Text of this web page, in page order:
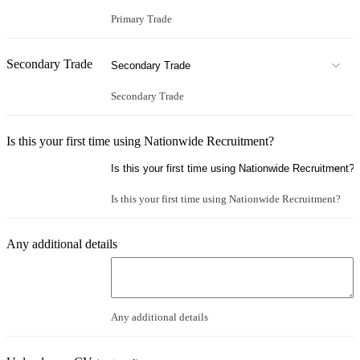
Primary Trade
Secondary Trade
Secondary Trade
Is this your first time using Nationwide Recruitment?
Is this your first time using Nationwide Recruitment?
Any additional details
Any additional details